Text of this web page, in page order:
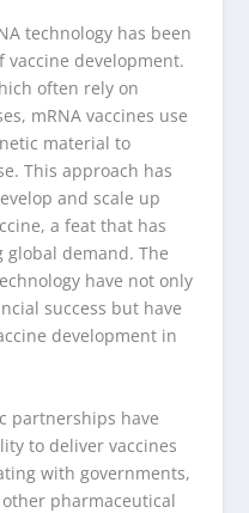
technology has been
vaccine development.
often rely on
mRNA vaccines use
material to
This approach has
and scale up
a feat that has
demand. The
have not only
success but have
development in
partnerships have
to deliver vaccines
with governments,
pharmaceutical